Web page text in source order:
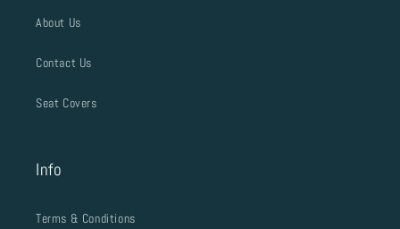
About Us
Contact Us
Seat Covers
Info
Terms & Conditions